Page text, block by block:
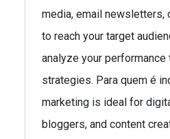
media, email newsletters,
to reach your target
analyze your
strategies. Para quem é
marketing is ideal for
bloggers, and content